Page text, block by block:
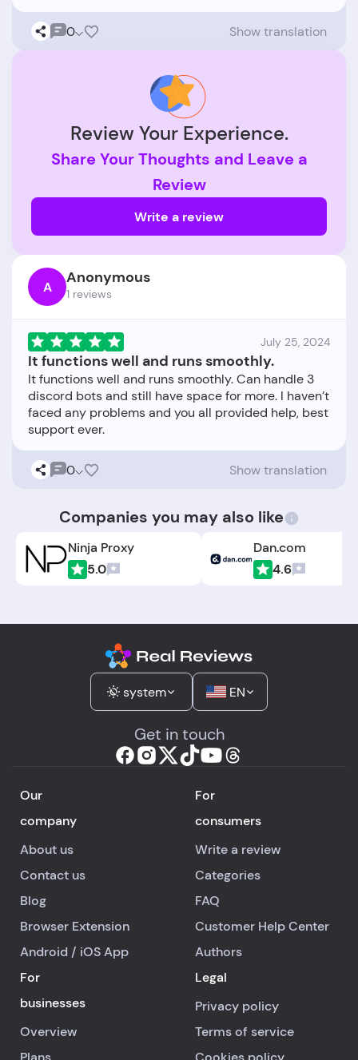
0 Show translation
Review Your Experience.
Share Your Thoughts and Leave a
Review
Write a review
A Anonymous
1 reviews
July 25, 2024
It functions well and runs smoothly.
It functions well and runs smoothly. Can handle 3
discord bots and still have space for more. I haven’t
faced any problems and you all provided help, best
0 Show translation
Companies you may also like
Ninja Proxy
5.0
Dan.com
4.6
system EN
Get in touch
Our
company
About us
Contact us
Blog
Browser Extension
Android/ iOSApp
For
consumers
Write a review
Categories
FAQ
Customer Help Center
Authors
For
businesses
Overview
Legal
Privacy policy
Terms of service